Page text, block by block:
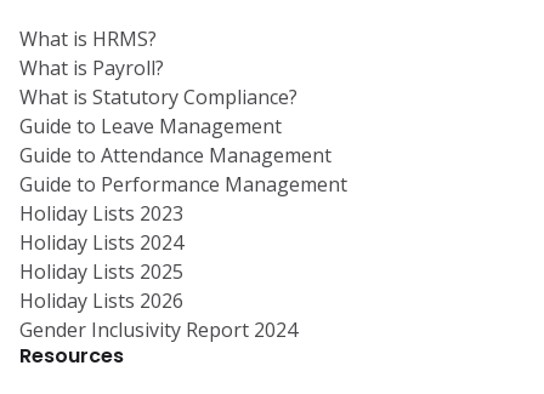
What is HRMS?
What is Payroll?
What is Statutory Compliance?
Guide to Leave Management
Guide to Attendance Management
Guide to Performance Management
Holiday Lists 2023
Holiday Lists 2024
Holiday Lists 2025
Holiday Lists 2026
Gender Inclusivity Report 2024
Resources